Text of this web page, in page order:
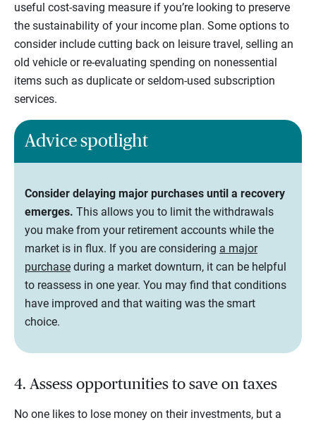
useful cost-saving measure if you’re looking to preserve
the sustainability of your income plan. Some options to
consider include cutting back on leisure travel, selling an
old vehicle or re-evaluating spending on nonessential
items such as duplicate or seldom-used subscription
services.
Advice spotlight
Consider delaying major purchases until a recovery
emerges. This allows you to limit the withdrawals
you make from your retirement accounts while the
market is in flux. If you are considering a major
purchase during a market downturn, it can be helpful
to reassess in one year. You may find that conditions
have improved and that waiting was the smart
choice.
4. Assess opportunities to save on taxes
No one likes to lose money on their investments, but a